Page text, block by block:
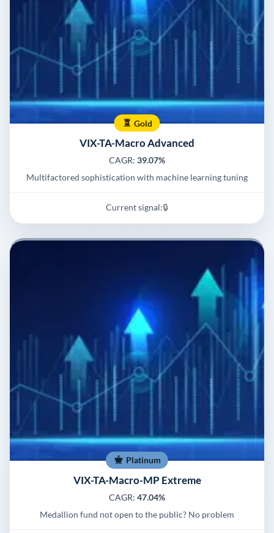
Gold
VIX-TA-Macro Advanced
CAGR: 39.07%
Multifactored sophistication with machine learning tuning
Current signal:🔒
Platinum
VIX-TA-Macro-MP Extreme
CAGR: 47.04%
Medallion fund not open to the public? No problem